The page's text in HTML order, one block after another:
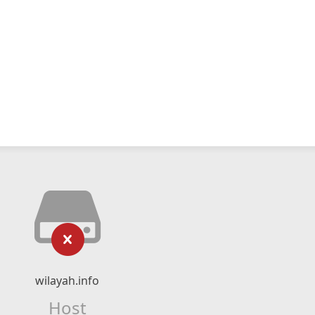
wilayah.info
Host